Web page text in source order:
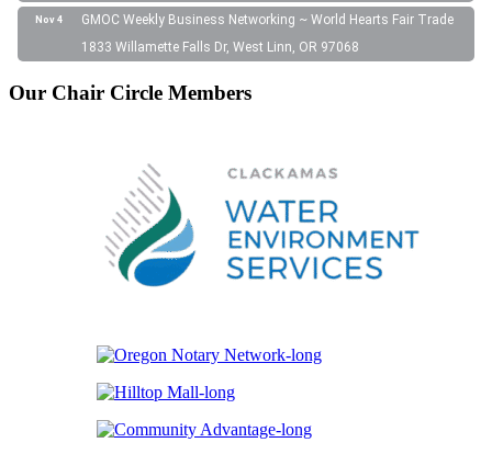
Nov 4
GMOC Weekly Business Networking ~ World Hearts Fair Trade
1833 Willamette Falls Dr, West Linn, OR 97068
Our Chair Circle Members